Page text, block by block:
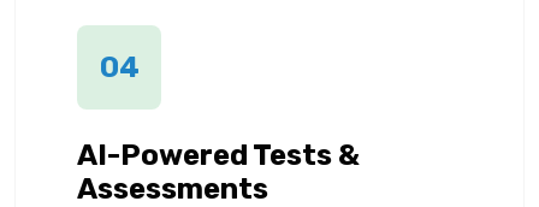
04
AI-Powered Tests &
Assessments